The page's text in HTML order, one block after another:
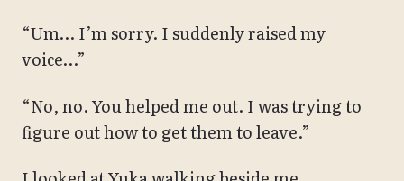
“Um… I’m sorry. I suddenly raised my
voice…”
“No, no. You helped me out. I was trying to
figure out how to get them to leave.”